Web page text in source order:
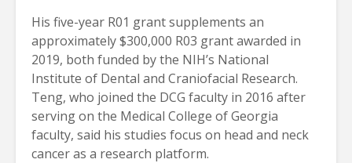
His five-year R01 grant supplements an
approximately $300,000 R03 grant awarded in
2019, both funded by the NIH’s National
Institute of Dental and Craniofacial Research.
Teng, who joined the DCG faculty in 2016 after
serving on the Medical College of Georgia
faculty, said his studies focus on head and neck
cancer as a research platform.